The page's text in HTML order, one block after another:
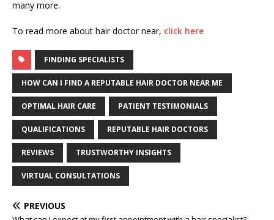
many more.
To read more about hair doctor near, click here
FINDING SPECIALISTS
HOW CAN I FIND A REPUTABLE HAIR DOCTOR NEAR ME
OPTIMAL HAIR CARE PATIENT TESTIMONIALS
QUALIFICATIONS REPUTABLE HAIR DOCTORS
REVIEWS TRUSTWORTHY INSIGHTS
VIRTUAL CONSULTATIONS
PREVIOUS